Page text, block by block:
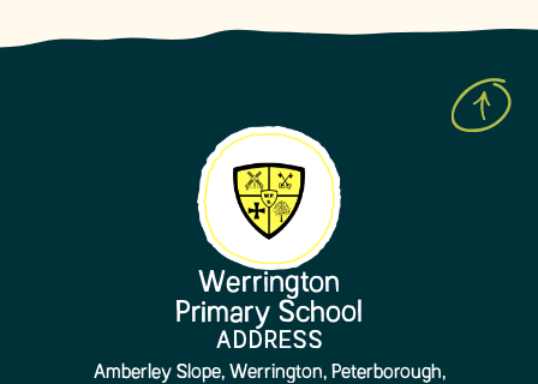
Werrington
Primary School
ADDRESS
Amberley Slope, Werrington, Peterborough,